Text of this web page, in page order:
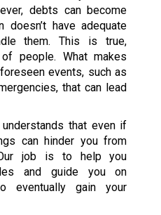
debts can become
have adequate
them. This is true,
people. What makes
events, such as
that can lead
that even if
can hinder you from
job is to help you
and guide you on
eventually gain your